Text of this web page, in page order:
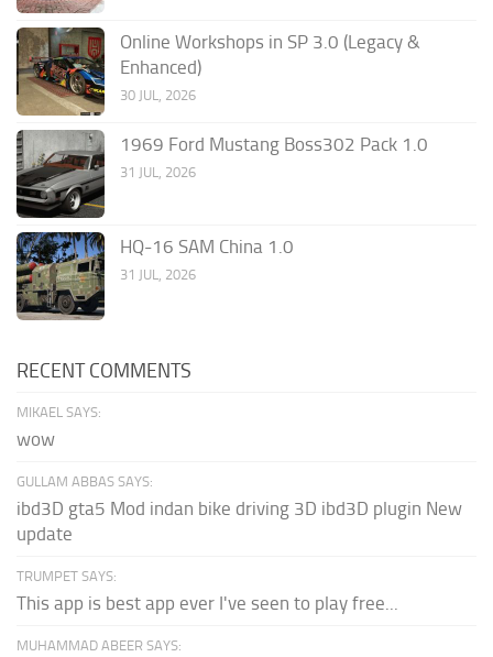
Online Workshops in SP 3.0 (Legacy &
Enhanced)
30 JUL, 2026
1969 Ford Mustang Boss302 Pack 1.0
31 JUL, 2026
HQ-16 SAM China 1.0
31 JUL, 2026
RECENT COMMENTS
MIKAEL SAYS:
wow
GULLAM ABBAS SAYS:
ibd3D gta5 Mod indan bike driving 3D ibd3D plugin New
update
TRUMPET SAYS:
This app is best app ever I've seen to play free...
MUHAMMAD ABEER SAYS: